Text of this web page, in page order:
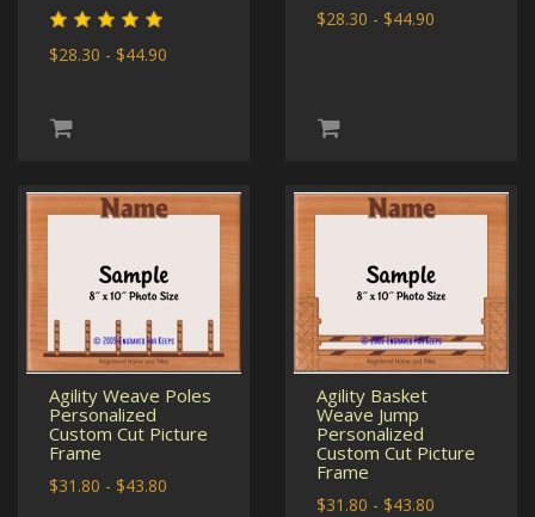
$28.30 - $44.90
$28.30 - $44.90
Agility Weave Poles
Personalized
Custom Cut Picture
Frame
$31.80 - $43.80
Agility Basket
Weave Jump
Personalized
Custom Cut Picture
Frame
$31.80 - $43.80